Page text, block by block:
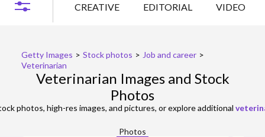
CREATIVE EDITORIAL VIDEO
Getty Images > Stock photos > Job and career >
Veterinarian
Veterinarian Images and Stock
Photos
photos, high-res images, and pictures, or explore additional
Photos